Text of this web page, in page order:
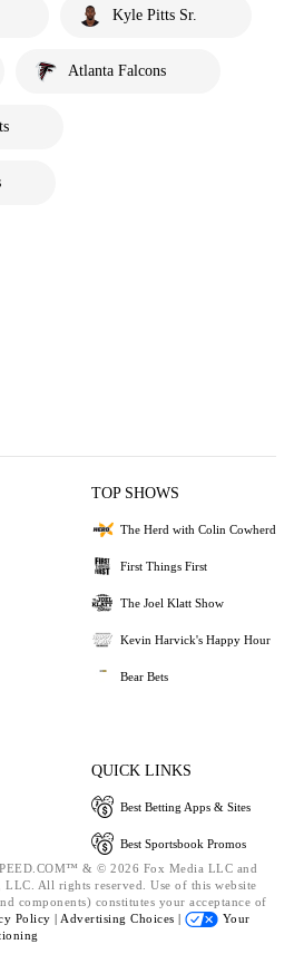
Kyle Pitts Sr.
Atlanta Falcons
TOP SHOWS
The Herd with Colin Cowherd
First Things First
The Joel Klatt Show
Kevin Harvick's Happy Hour
Bear Bets
QUICK LINKS
Best Betting Apps & Sites
Best Sportsbook Promos
& © 2026 Fox Media LLC and
All rights reserved. Use of this website
components) constitutes your acceptance of
Policy | Advertising Choices |
Your